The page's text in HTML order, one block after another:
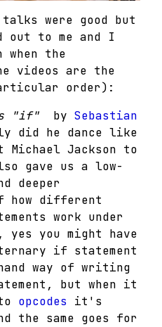
were good but
out to me and I
when the
videos are the
order):
is "if" by Sebastian
did he dance like
Michael Jackson to
gave us a low-
deeper
how different
work under
yes you might have
if statement
way of writing
but when it
opcodes it's
the same goes for